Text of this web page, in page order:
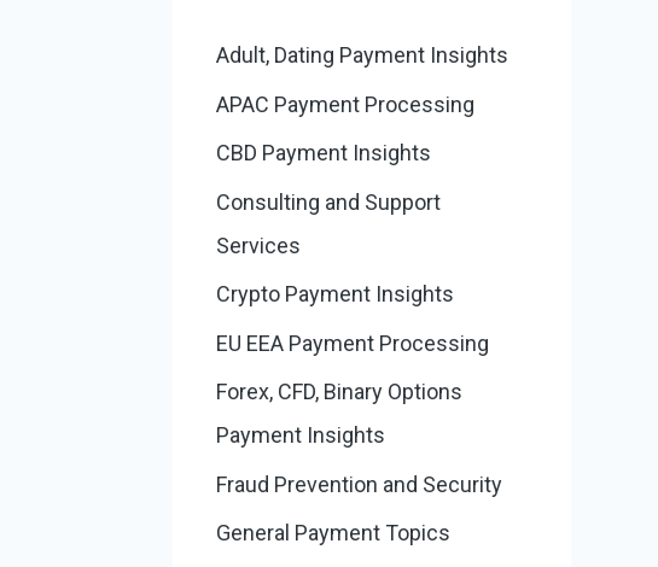
Adult, Dating Payment Insights
APAC Payment Processing
CBD Payment Insights
Consulting and Support
Services
Crypto Payment Insights
EU EEA Payment Processing
Forex, CFD, Binary Options
Payment Insights
Fraud Prevention and Security
General Payment Topics